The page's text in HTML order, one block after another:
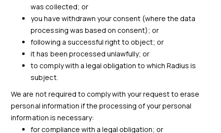
was collected; or
you have withdrawn your consent (where the data
processing was based on consent); or
following a successful right to object; or
it has been processed unlawfully; or
to comply with a legal obligation to which Radius is
subject.
We are not required to comply with your request to erase
personal information if the processing of your personal
information is necessary:
for compliance with a legal obligation; or